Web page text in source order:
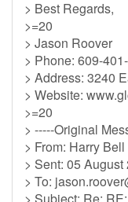
> Best Regards,
>=20
> Jason Roover
> Phone: 609-
> Address: 3240
> Website:
>=20
> -----Original
> From: Harry
> Sent: 05 August
> To: